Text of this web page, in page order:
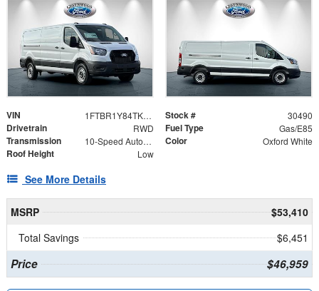
VIN 1FTBR1Y84TKA27368 Stock # 30490
Drivetrain RWD Fuel Type Gas/E85
Transmission 10-Speed Automatic with Overdrive Color Oxford White
Roof Height Low
See More Details
MSRP
$53,410
Total Savings
$6,451
Price $46,959